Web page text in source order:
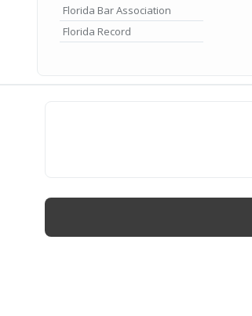
Florida Bar Association
Florida Record